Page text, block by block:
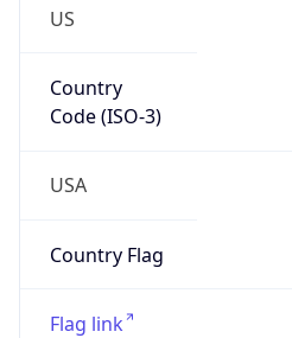
US
Country
Code (ISO-3)
USA
Country Flag
Flag link